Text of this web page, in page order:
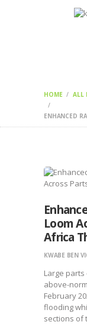
HOME ALL
ENHANCED
Loom
Africa
KWABE BEN
Large
above-
February
flooding
sections of